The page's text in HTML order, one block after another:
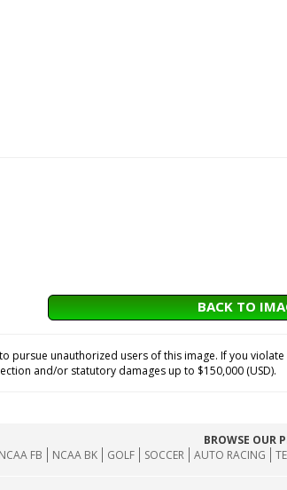
BACK TO
to pursue unauthorized users of this image. If you
and/or statutory damages up to $150,000 (USD).
BROWSE OUR
NCAA FB NCAA BK GOLF SOCCER AUTO RACING